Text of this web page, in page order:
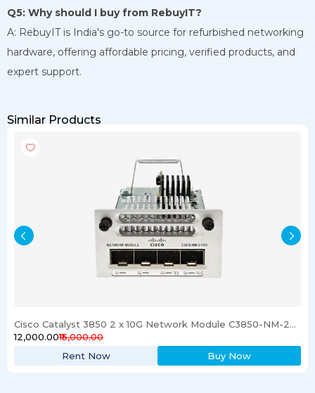
Q5: Why should I buy from RebuyIT?
A: RebuyIT is India's go-to source for refurbished networking
hardware, offering affordable pricing, verified products, and
expert support.
Similar Products
Cisco Catalyst 3850 2 x 10G Network Module C3850-NM-2-10G
₹12,000.00₹15,000.00
Rent Now
Buy Now